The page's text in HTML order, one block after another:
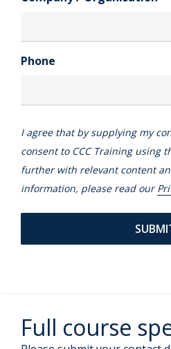
Phone
I agree that by supplying my
consent to CCC Training using
further with relevant content
information, please read our
Full course